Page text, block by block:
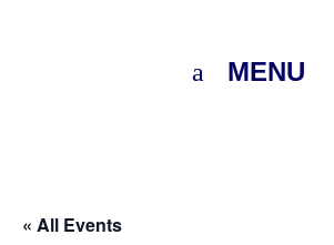
MENU
« All Events